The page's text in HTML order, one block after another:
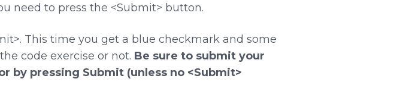
need to press the <Submit> button.
This time you get a blue checkmark and some
code exercise or not. Be sure to submit your
pressing Submit (unless no <Submit>